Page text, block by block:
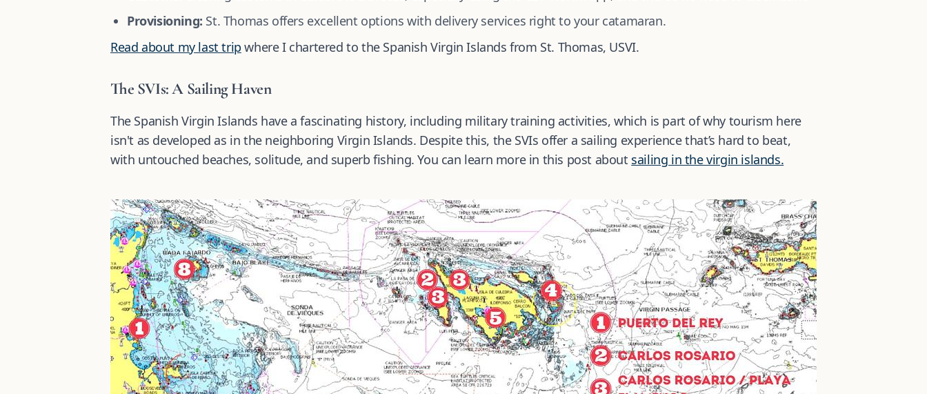
Provisioning: St. Thomas offers excellent options with delivery services right to your catamaran.
Read about my last trip where I chartered to the Spanish Virgin Islands from St. Thomas, USVI.
The SVIs: A Sailing Haven
The Spanish Virgin Islands have a fascinating history, including military training activities, which is part of why tourism here
isn't as developed as in the neighboring Virgin Islands. Despite this, the SVIs offer a sailing experience that’s hard to beat,
with untouched beaches, solitude, and superb fishing. You can learn more in this post about sailing in the virgin islands.